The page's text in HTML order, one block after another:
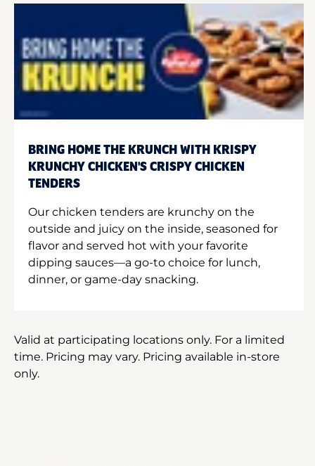
BRING HOME THE KRUNCH WITH KRISPY
KRUNCHY CHICKEN'S CRISPY CHICKEN
TENDERS
Our chicken tenders are krunchy on the
outside and juicy on the inside, seasoned for
flavor and served hot with your favorite
dipping sauces—a go-to choice for lunch,
dinner, or game-day snacking.
Valid at participating locations only. For a limited
time. Pricing may vary. Pricing available in-store
only.